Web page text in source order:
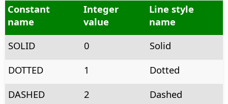
Constant
name
Integer
value
Line style
name
SOLID
0
Solid
DOTTED
1
Dotted
DASHED
2
Dashed